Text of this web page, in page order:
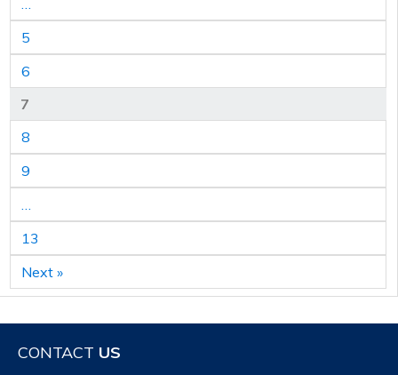
…
5
6
7
8
9
…
13
Next »
CONTACT US